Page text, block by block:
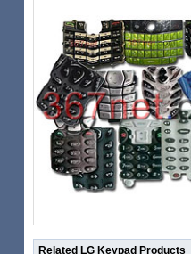
Related LG Keypad Products